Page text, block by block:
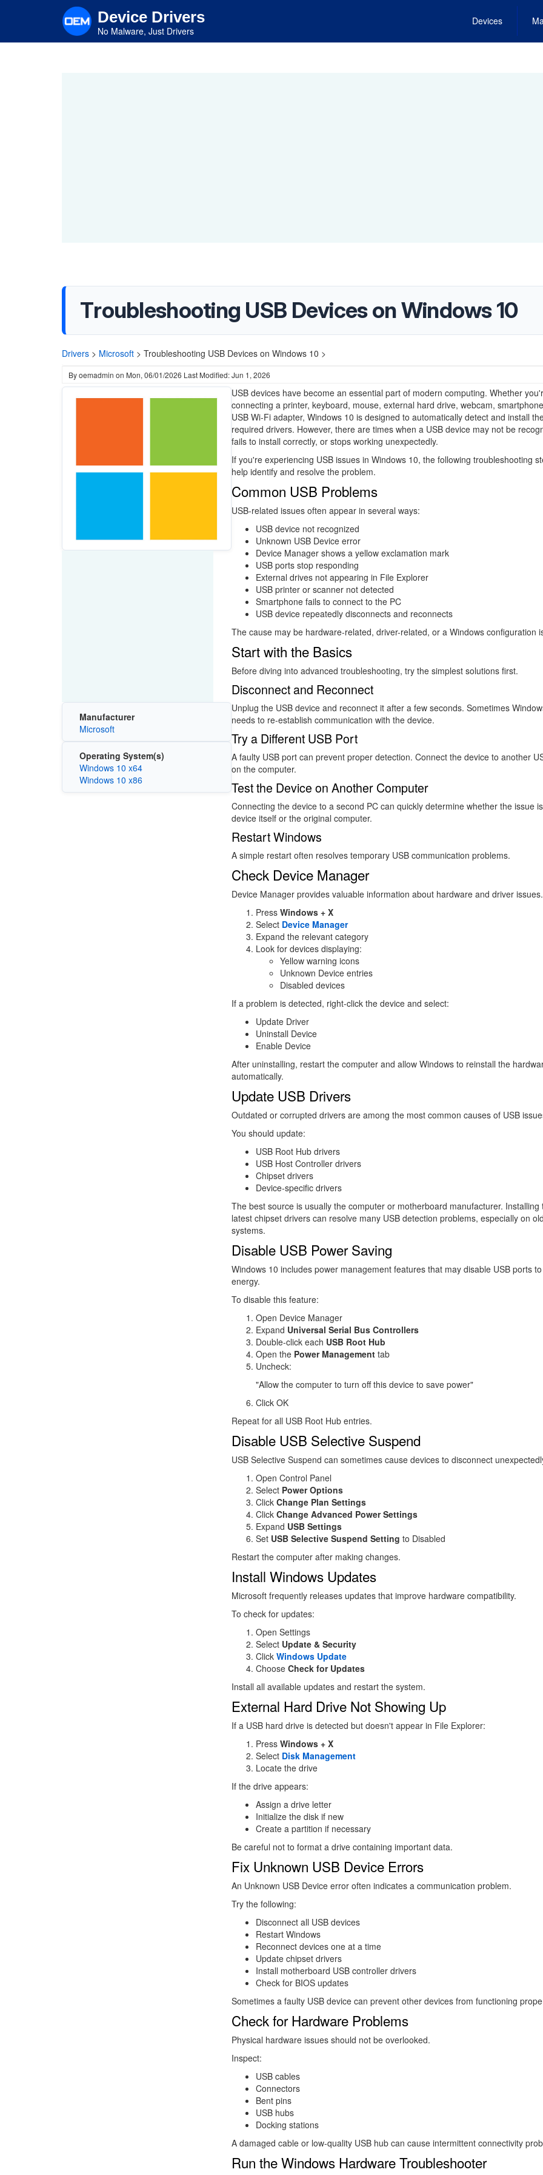
content
Device Drivers
No Malware, Just Drivers
Devices
Troubleshooting USB Devices on Windows 10
Drivers > Microsoft > Troubleshooting USB Devices on Windows 10 >
Byoemadmin on Mon, 06/01/2026 Last Modified: Jun 1, 2026
Manufacturer
Microsoft
Operating System(s)
Windows 10 x64
Windows 10 x86
USB devices have become an essential part of modern computing. Whether
connecting a printer, keyboard, mouse, external hard drive, webcam,
USB Wi-Fi adapter, Windows 10 is designed to automatically detect and install
required drivers. However, there are times when a USB device may not be
fails to install correctly, or stops working unexpectedly.
If you're experiencing USB issues in Windows 10, the following troubleshooting
help identify and resolve the problem.
Common USB Problems
USB-related issues often appear in several ways:
USB device not recognized
Unknown USB Device error
Device Manager shows a yellow exclamation mark
USB ports stop responding
External drives not appearing in File Explorer
USB printer or scanner not detected
Smartphone fails to connect to the PC
USB device repeatedly disconnects and reconnects
The cause may be hardware-related, driver-related, or a Windows configuration
Start with the Basics
Before diving into advanced troubleshooting, try the simplest solutions first.
Disconnect and Reconnect
Unplug the USB device and reconnect it after a few seconds. Sometimes
needs to re-establish communication with the device.
Try a Different USB Port
A faulty USB port can prevent proper detection. Connect the device to another
on the computer.
Test the Device on Another Computer
Connecting the device to a second PC can quickly determine whether the issue
device itself or the original computer.
Restart Windows
A simple restart often resolves temporary USB communication problems.
Check Device Manager
Device Manager provides valuable information about hardware and driver issues.
Press Windows + X
Select Device Manager
Expand the relevant category
Look for devices displaying:
Yellow warning icons
Unknown Device entries
Disabled devices
If a problem is detected, right-click the device and select:
Update Driver
Uninstall Device
Enable Device
After uninstalling, restart the computer and allow Windows to reinstall the
automatically.
Update USB Drivers
Outdated or corrupted drivers are among the most common causes of USB
You should update:
USB Root Hub drivers
USB Host Controller drivers
Chipset drivers
Device-specific drivers
The best source is usually the computer or motherboard manufacturer. Installing
latest chipset drivers can resolve many USB detection problems, especially on
systems.
Disable USB Power Saving
Windows 10 includes power management features that may disable USB ports
energy.
To disable this feature:
Open Device Manager
Expand Universal Serial Bus Controllers
Double-click each USB Root Hub
Open the Power Managementtab
Uncheck:
"Allow the computer to turn off this device to save power"
Click OK
Repeat for all USB Root Hub entries.
Disable USB Selective Suspend
USB Selective Suspend can sometimes cause devices to disconnect
Open Control Panel
Select Power Options
Click Change Plan Settings
Click Change Advanced Power Settings
Expand USB Settings
Set USB Selective Suspend Setting to Disabled
Restart the computer after making changes.
Install Windows Updates
Microsoft frequently releases updates that improve hardware compatibility.
To check for updates:
Open Settings
Select Update & Security
Click Windows Update
Choose Check for Updates
Install all available updates and restart the system.
External Hard Drive Not Showing Up
If a USB hard drive is detected but doesn't appear in File Explorer:
Press Windows + X
Select Disk Management
Locate the drive
If the drive appears:
Assign a drive letter
Initialize the disk if new
Create a partition if necessary
Be careful not to format a drive containing important data.
Fix Unknown USB Device Errors
An Unknown USB Device error often indicates a communication problem.
Try the following:
Disconnect all USB devices
Restart Windows
Reconnect devices one at a time
Update chipset drivers
Install motherboard USB controller drivers
Check for BIOS updates
Sometimes a faulty USB device can prevent other devices from functioning
Check for Hardware Problems
Physical hardware issues should not be overlooked.
Inspect:
USB cables
Connectors
Bent pins
USB hubs
Docking stations
A damaged cable or low-quality USB hub can cause intermittent connectivity
Run the Windows Hardware Troubleshooter